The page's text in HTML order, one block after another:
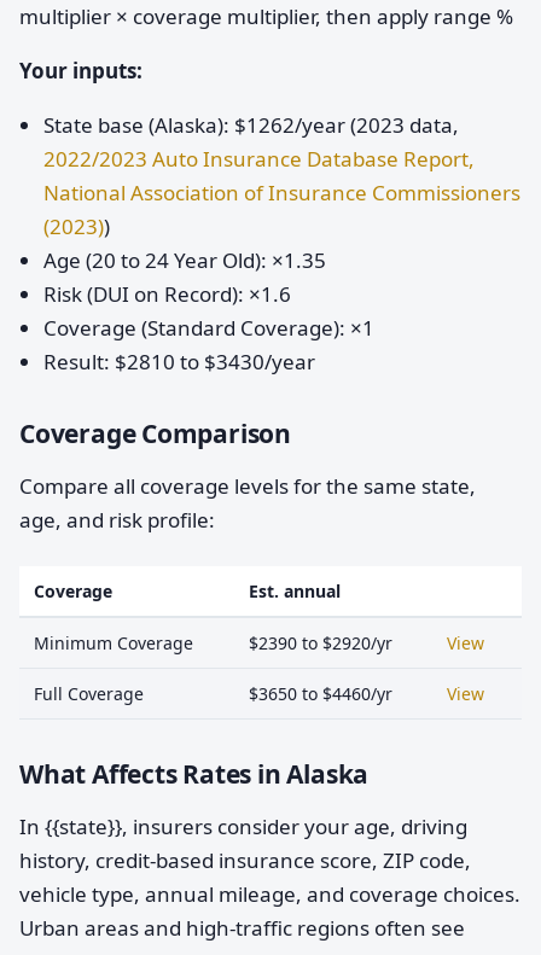
multiplier × coverage multiplier, then apply range %
Your inputs:
State base (Alaska): $1262/year (2023 data,
2022/2023 Auto Insurance Database Report,
National Association of Insurance Commissioners
(2023))
Age (20 to 24 Year Old): ×1.35
Risk (DUI on Record): ×1.6
Coverage (Standard Coverage): ×1
Result: $2810 to $3430/year
Coverage Comparison
Compare all coverage levels for the same state,
age, and risk profile:
Coverage Est. annual
Minimum Coverage $2390 to $2920/yr View
Full Coverage $3650 to $4460/yr View
What Affects Rates in Alaska
In {{state}}, insurers consider your age, driving
history, credit-based insurance score, ZIP code,
vehicle type, annual mileage, and coverage choices.
Urban areas and high-traffic regions often see